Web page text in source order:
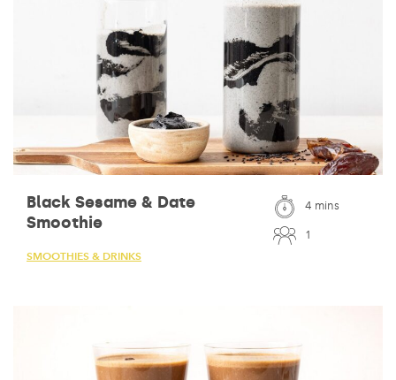
Black Sesame & Date
Smoothie
SMOOTHIES & DRINKS
4 mins
1